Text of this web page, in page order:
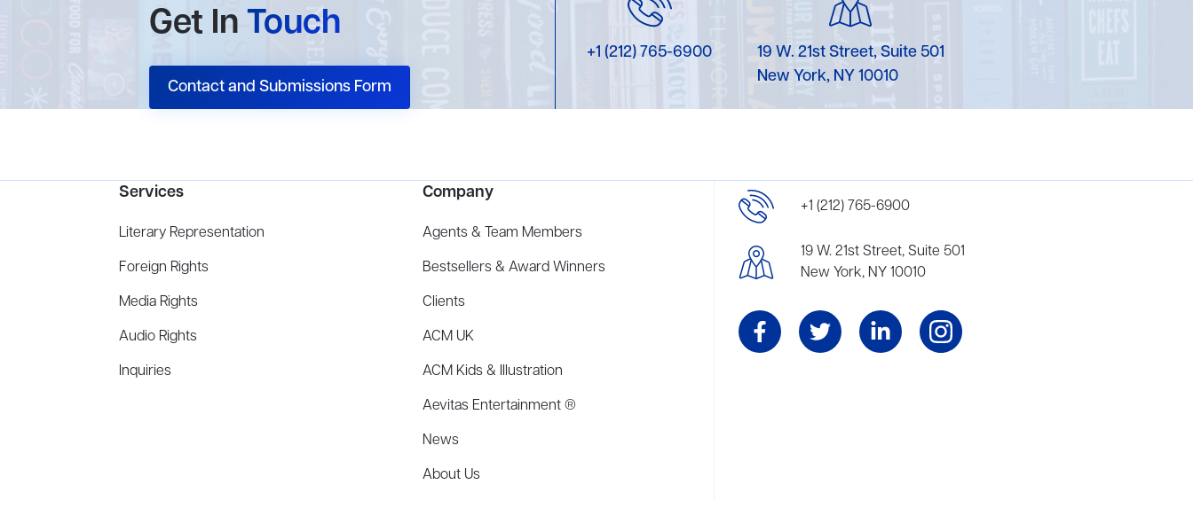
Get InTouch
Contact and Submissions Form
+1 (212) 765-6900
19 W. 21st Street, Suite 501
New York, NY 10010
Services
Literary Representation
Foreign Rights
Media Rights
Audio Rights
Inquiries
Company
Agents & Team Members
Bestsellers & Award Winners
Clients
ACM UK
ACM Kids & Illustration
Aevitas Entertainment ®
News
About Us
+1 (212) 765-6900
19 W. 21st Street, Suite 501
New York, NY 10010